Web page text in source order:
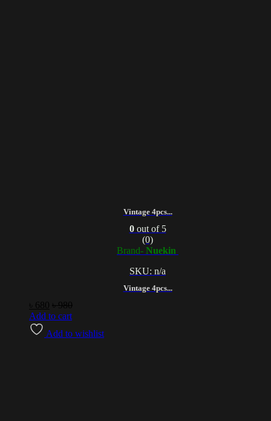
Vintage 4pcs...
Vintage 4pcs...
0out of 5
(0)
Brand- Nuekin
SKU: n/a
680 ৳980
Add to cart
Add to wishlist